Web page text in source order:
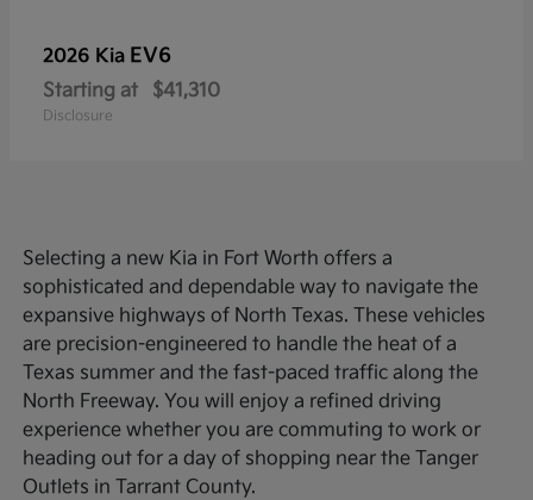
2026 Kia EV6
Starting at $41,310
Disclosure
Selecting a new Kia in Fort Worth offers a
sophisticated and dependable way to navigate the
expansive highways of North Texas. These vehicles
are precision-engineered to handle the heat of a
Texas summer and the fast-paced traffic along the
North Freeway. You will enjoy a refined driving
experience whether you are commuting to work or
heading out for a day of shopping near the Tanger
Outlets in Tarrant County.